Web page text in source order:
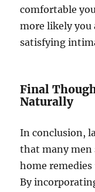
comfortable
more likely you
satisfying
Final
Naturally
In conclusion,
that many men
home
By